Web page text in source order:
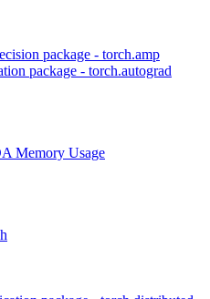
package - torch.amp
package - torch.autograd
Memory Usage